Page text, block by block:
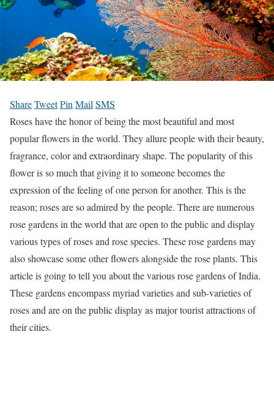
ShareTweetPin Mail SMS
Roses have the honor of being the most beautiful and most
popular flowers in the world. They allure people with their beauty,
fragrance, color and extraordinary shape. The popularity of this
flower is so much that giving it to someone becomes the
expression of the feeling of one person for another. This is the
reason; roses are so admired by the people. There are numerous
rose gardens in the world that are open to the public and display
various types of roses and rose species. These rose gardens may
also showcase some other flowers alongside the rose plants. This
article is going to tell you about the various rose gardens of India.
These gardens encompass myriad varieties and sub-varieties of
roses and are on the public display as major tourist attractions of
their cities.